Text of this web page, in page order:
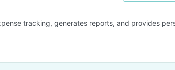
tracking, generates reports, and provides